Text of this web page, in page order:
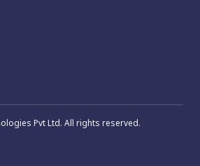
Pvt Ltd. All rights reserved.